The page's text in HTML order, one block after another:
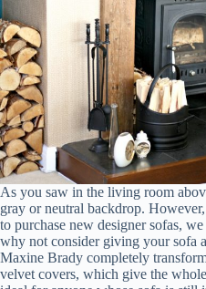
As you saw in the living room
gray or neutral backdrop.
to purchase new designer sofas,
why not consider giving your sofa
Maxine Brady completely
velvet covers, which give the